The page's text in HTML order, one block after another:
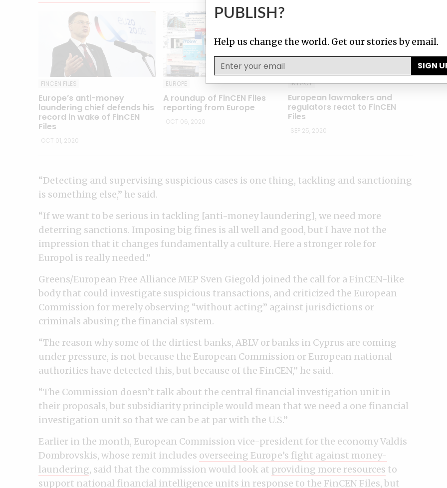
FINCEN FILES
Europe’s anti-money
laundering chief defends his
record in wake of FinCEN
Files
OCT 01, 2020
EUROPE
A roundup of FinCEN Files
reporting from Europe
OCT 06, 2020
IMPACT
European lawmakers and
regulators react to FinCEN
Files
SEP 25, 2020
“Detecting and supervising suspicious cases is one thing, tackling and sanctioning
is something else,” he said.
“If we want to be serious in tackling [anti-money laundering], we need more
deterring sanctions. Imposing big fines is all well and good, but I have not the
impression that it changes fundamentally a culture. Here a stronger role for
Europol is really needed.”
Greens/European Free Alliance MEP Sven Giegold joined the call for a FinCEN-like
body that could investigate suspicious transactions, and criticized the European
Commission for merely observing “without acting” against jurisdictions or
criminals abusing the financial system.
“The reason why some of the dirtiest banks, ABLV or banks in Cyprus are coming
under pressure, is not because the European Commission or European national
authorities have detected this, but because of the FinCEN,” he said.
“The Commission doesn’t talk about the central financial investigation unit in
their proposals, but subsidiarity principle would mean that we need a one financial
investigation unit so that we can be at par with the U.S.”
Earlier in the month, European Commission vice-president for the economy Valdis
Dombrovskis, whose remit includes overseeing Europe’s fight against money-
laundering, said that the commission would look at providing more resources to
support national financial intelligence units in response to the FinCEN Files, but
PUBLISH?
Help us change the world. Get our stories by email.
SIGN